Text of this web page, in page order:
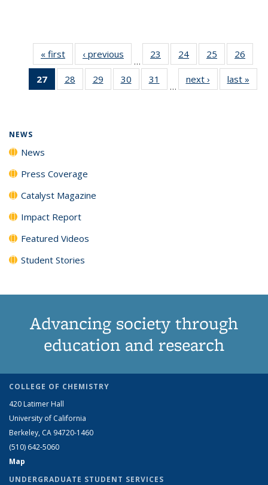
« first News‹ previous
…
23
135
24
135
News
25
135
News
26
135
27
of 135
News
28
135
29
135
30
135
31
135
…
next › Newslast »
NEWS
News
Press Coverage
Catalyst Magazine
Impact Report
Featured Videos
Student Stories
Advancing society through
education and research
COLLEGE OF CHEMISTRY
420 Latimer Hall
University of California
Berkeley, CA 94720-1460
(510) 642-5060
Map
UNDERGRADUATE STUDENT SERVICES